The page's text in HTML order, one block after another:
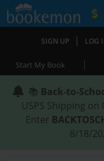
SIGN UP | LOG
Start My Book |
📚 Back-to-
USPS Shipping on
Enter
8/18/